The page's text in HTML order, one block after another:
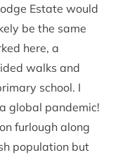
Estate would
be the same
here, a
walks and
school. I
global pandemic!
furlough along
population but